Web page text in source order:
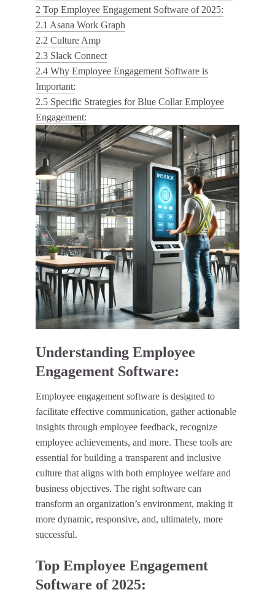
2 Top Employee Engagement Software of 2025:
2.1 Asana Work Graph
2.2 Culture Amp
2.3 Slack Connect
2.4 Why Employee Engagement Software is
Important:
2.5 Specific Strategies for Blue Collar Employee
Engagement:
Understanding Employee
Engagement Software:
Employee engagement software is designed to
facilitate effective communication, gather actionable
insights through employee feedback, recognize
employee achievements, and more. These tools are
essential for building a transparent and inclusive
culture that aligns with both employee welfare and
business objectives. The right software can
transform an organization’s environment, making it
more dynamic, responsive, and, ultimately, more
successful.
Top Employee Engagement
Software of 2025: